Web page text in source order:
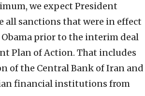
we expect President
all sanctions that were in effect
prior to the interim deal
Plan of Action. That includes
of the Central Bank of Iran and
financial institutions from